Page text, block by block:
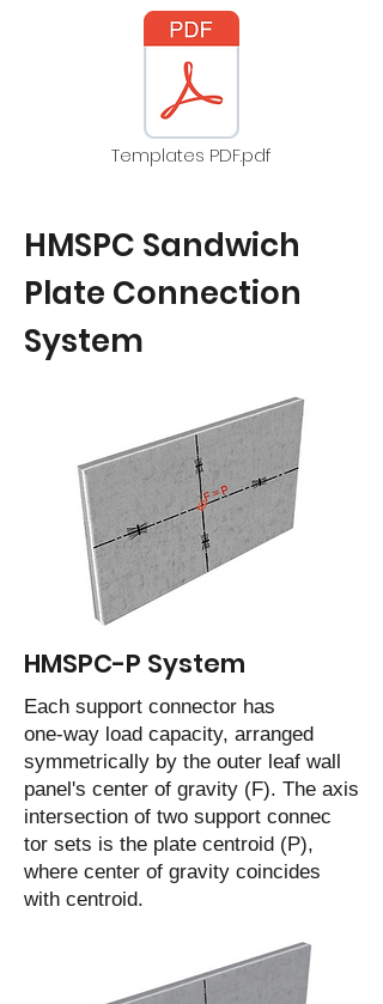
Templates PDF.pdf
HMSPC Sandwich
Plate Connection
System
HMSPC-P System
Each support connector has
one-way load capacity, arranged
symmetrically by the outer leaf wall
panel's center of gravity (F). The axis
intersection of two support connec
tor sets is the plate centroid (P),
where center of gravity coincides
with centroid.